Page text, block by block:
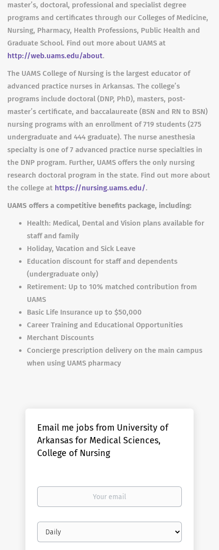
master’s, doctoral, professional and specialist degree
programs and certificates through our Colleges of Medicine,
Nursing, Pharmacy, Health Professions, Public Health and
Graduate School. Find out more about UAMS at
http://web.uams.edu/about.
The UAMS College of Nursing is the largest educator of
advanced practice nurses in Arkansas. The college’s
programs include doctoral (DNP, PhD), masters, post-
master’s certificate, and baccalaureate (BSN and RN to BSN)
nursing programs with an enrollment of 719 students (275
undergraduate and 444 graduate). The nurse anesthesia
specialty is one of 7 advanced practice nurse specialties in
the DNP program. Further, UAMS offers the only nursing
research doctoral program in the state. Find out more about
the college at https://nursing.uams.edu/.
UAMS offers a competitive benefits package, including:
Health: Medical, Dental and Vision plans available for
staff and family
Holiday, Vacation and Sick Leave
Education discount for staff and dependents
(undergraduate only)
Retirement: Up to 10% matched contribution from
UAMS
Basic Life Insurance up to $50,000
Career Training and Educational Opportunities
Merchant Discounts
Concierge prescription delivery on the main campus
when using UAMS pharmacy
Email me jobs from University of
Arkansas for Medical Sciences,
College of Nursing
Your
Email
frequency